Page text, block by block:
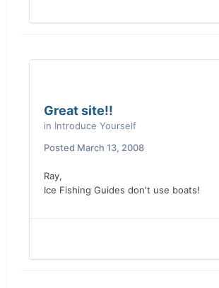
Great site!!
in Introduce Yourself
Posted March 13, 2008
Ray,
Ice Fishing Guides don't use boats!